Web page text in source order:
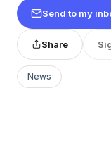
Send to my
Share
News